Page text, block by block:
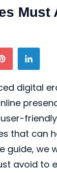
Must
digital
that can
guide, we
avoid to